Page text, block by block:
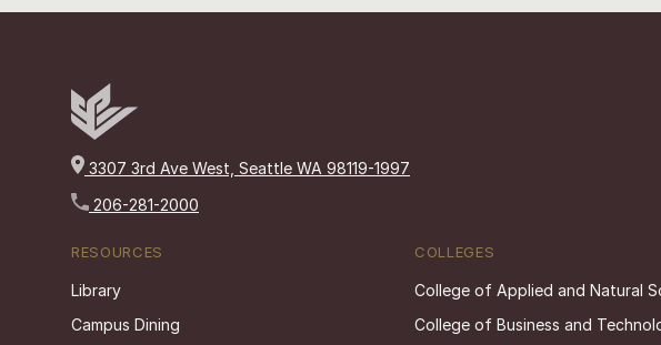
3307 3rd Ave West, Seattle WA 98119-1997
206-281-2000
RESOURCES
Library
Campus Dining
COLLEGES
College of Applied and Natural
College of Business and